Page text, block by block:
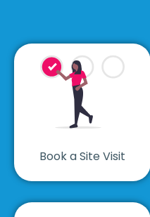
Book a Site Visit